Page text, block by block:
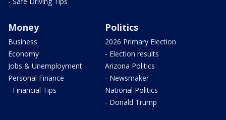
Money
Business
Economy
Jobs & Unemployment
Personal Finance
- Financial Tips
Politics
2026 Primary Election
- Election results
Arizona Politics
- Newsmaker
National Politics
- Donald Trump